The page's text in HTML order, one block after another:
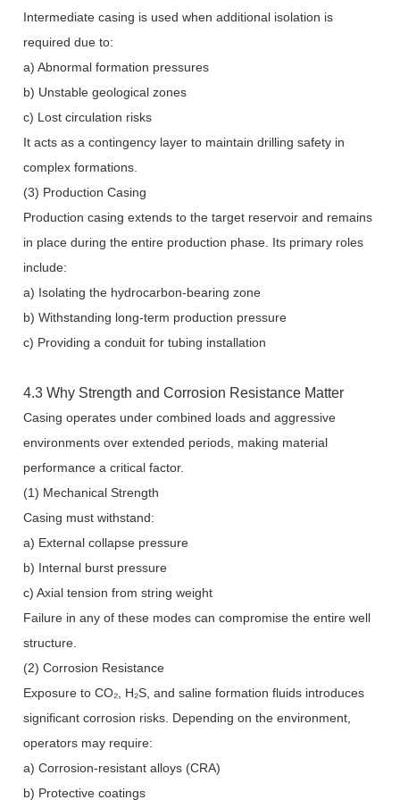
Intermediate casing is used when additional isolation is
required due to:
a) Abnormal formation pressures
b) Unstable geological zones
c) Lost circulation risks
It acts as a contingency layer to maintain drilling safety in
complex formations.
(3) Production Casing
Production casing extends to the target reservoir and remains
in place during the entire production phase. Its primary roles
include:
a) Isolating the hydrocarbon-bearing zone
b) Withstanding long-term production pressure
c) Providing a conduit for tubing installation
4.3 Why Strength and Corrosion Resistance Matter
Casing operates under combined loads and aggressive
environments over extended periods, making material
performance a critical factor.
(1) Mechanical Strength
Casing must withstand:
a) External collapse pressure
b) Internal burst pressure
c) Axial tension from string weight
Failure in any of these modes can compromise the entire well
structure.
(2) Corrosion Resistance
Exposure to CO₂, H₂S, and saline formation fluids introduces
significant corrosion risks. Depending on the environment,
operators may require:
a) Corrosion-resistant alloys (CRA)
b) Protective coatings